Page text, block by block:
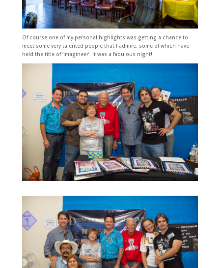
Of course one of my personal highlights was getting a chance to
meet some very talented people that I admire; some of which have
held the title of ‘Imagineer’. It was a fabulous night!